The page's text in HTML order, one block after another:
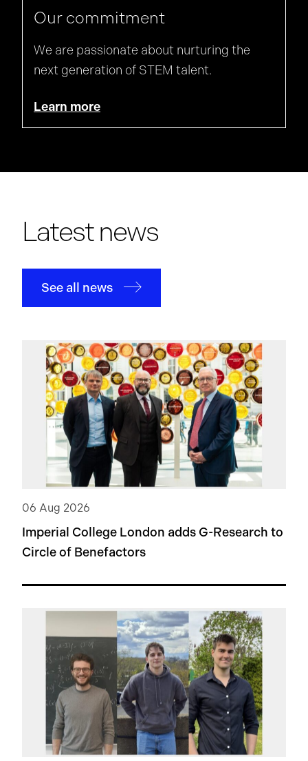
Our commitment
We are passionate about nurturing the
next generation of STEM talent.
Learn more
Latest news
See all news
06 Aug 2026
Imperial College London adds G-Research to
Circle of Benefactors